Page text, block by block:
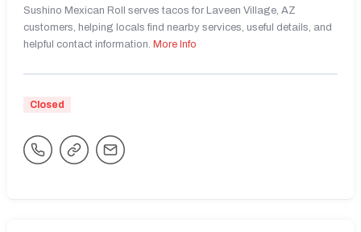
Sushino Mexican Roll serves tacos for Laveen Village, AZ
customers, helping locals find nearby services, useful details, and
helpful contact information. More Info
Closed